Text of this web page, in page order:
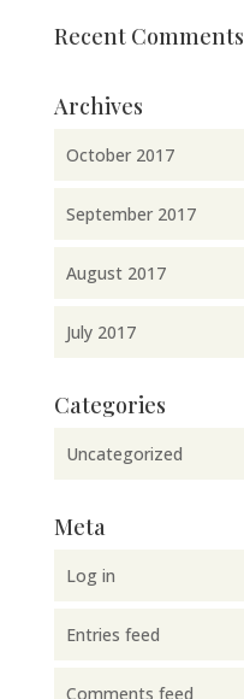
Recent Comments
Archives
October 2017
September 2017
August 2017
July 2017
Categories
Uncategorized
Meta
Log in
Entries feed
Comments feed